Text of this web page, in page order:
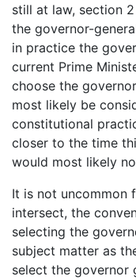
still at law, section
the governor-
in practice the
current Prime
choose the
most likely be
constitutional
closer to the time
would most likely
It is not uncommon
intersect, the
selecting the
subject matter as
select the governor